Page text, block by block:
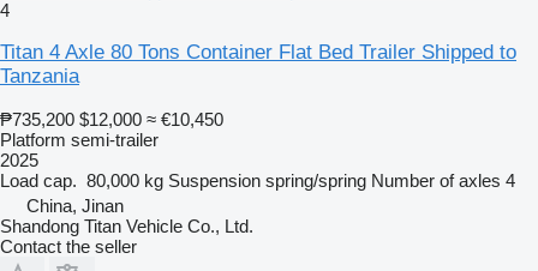
4
Titan 4 Axle 80 Tons Container Flat Bed Trailer Shipped to
Tanzania
₱735,200 $12,000 ≈ €10,450
Platform semi-trailer
2025
Load cap. 80,000 kg Suspension spring/spring Number of axles 4
China, Jinan
Shandong Titan Vehicle Co., Ltd.
Contact the seller